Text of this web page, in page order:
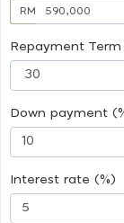
RM
Repayment Term
Down payment
Interest rate (%)